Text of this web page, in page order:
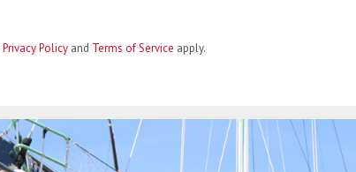
Privacy Policy and Terms of Service apply.